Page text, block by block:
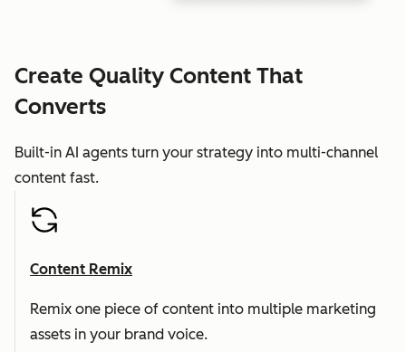
Create Quality Content That
Converts
Built-in AI agents turn your strategy into multi-channel
content fast.
Content Remix
Remix one piece of content into multiple marketing
assets in your brand voice.